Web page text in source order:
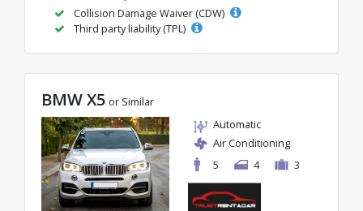
Collision Damage Waiver (CDW)
Third party liability (TPL)
BMW X5 or Similar
Automatic
Air Conditioning
5
4 3